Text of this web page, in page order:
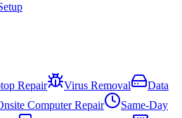
Repair Virus Removal
Data
Computer Repair
Same-Day